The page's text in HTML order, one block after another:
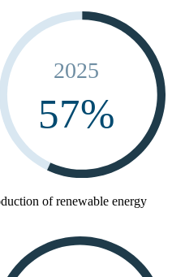
2025
57%
of renewable energy